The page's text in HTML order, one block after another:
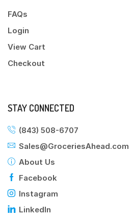
FAQs
Login
View Cart
Checkout
STAY CONNECTED
(843) 508-6707
Sales@GroceriesAhead.com
About Us
Facebook
Instagram
LinkedIn